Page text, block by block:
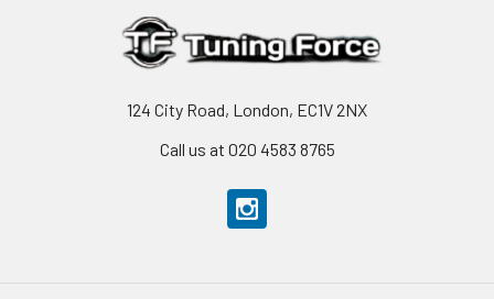
124 City Road, London, EC1V 2NX
Call us at 020 4583 8765